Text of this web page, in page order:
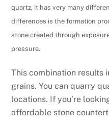
quartz, it has very many
differences is the formation
stone created through
pressure.
This combination results
grains. You can quarry
locations. If you’re
affordable stone